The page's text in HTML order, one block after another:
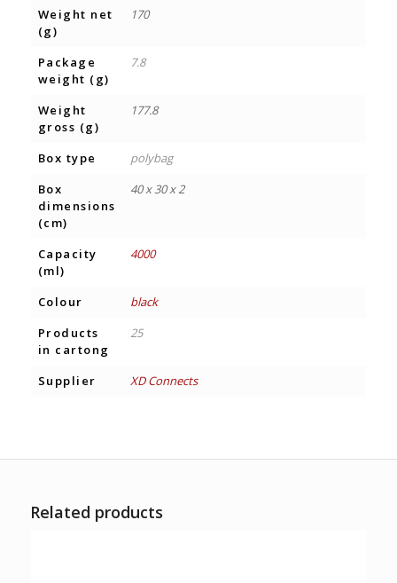
Weight net
(g)
170
Package
weight (g)
7.8
Weight
gross (g)
177.8
Box type
polybag
Box
dimensions
(cm)
40 x 30 x 2
Capacity
(ml)
4000
Colour
black
Products
in cartong
25
Supplier XD Connects
Related products